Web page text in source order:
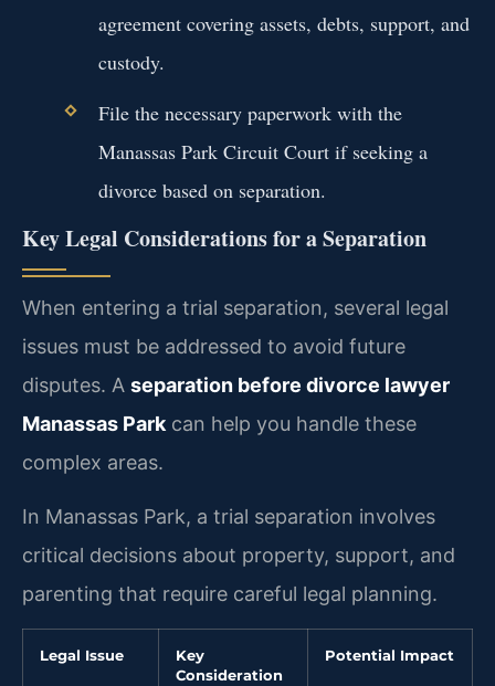
agreement covering assets, debts, support, and
custody.
File the necessary paperwork with the
Manassas Park Circuit Court if seeking a
divorce based on separation.
Key Legal Considerations for a Separation
When entering a trial separation, several legal
issues must be addressed to avoid future
disputes. A separation before divorce lawyer
Manassas Park can help you handle these
complex areas.
In Manassas Park, a trial separation involves
critical decisions about property, support, and
parenting that require careful legal planning.
Legal Issue
Key
Consideration
Potential Impact